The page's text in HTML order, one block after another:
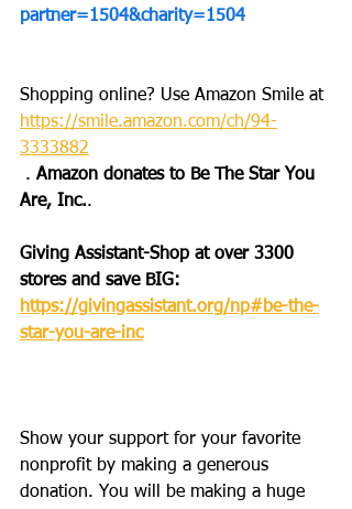
partner=1504&charity=1504
Shopping online? Use Amazon Smile at
https://smile.amazon.com/ch/94-
3333882
. Amazon donates to Be The Star You
Are, Inc..
Giving Assistant-Shop at over 3300
stores and save BIG:
https://givingassistant.org/np#be-the-
star-you-are-inc
Show your support for your favorite
nonprofit by making a generous
donation. You will be making a huge